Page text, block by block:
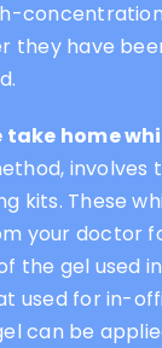
they have
take home
involves
kits. These
your doctor
the gel used
used for in-
can be